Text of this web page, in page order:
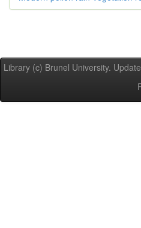
Library (c) Brunel University.